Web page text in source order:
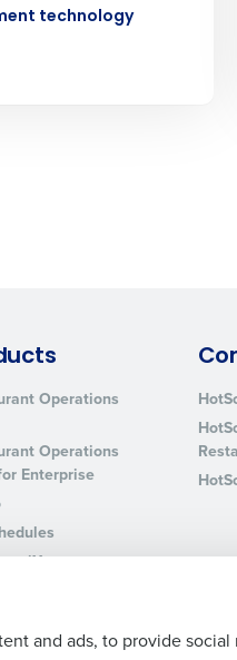
and ads, to provide
technology
Operations
Operations
Enterprise
costs with accurate demand
and drive increased
inventory management